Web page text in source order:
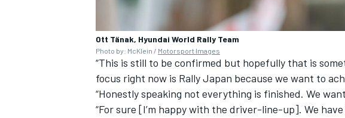
Ott Tänak, Hyundai World Rally Team
Photo by: McKlein / Motorsport Images
“This is still to be confirmed but hopefully that is
focus right now is Rally Japan because we want to
“Honestly speaking not everything is finished. We
“For sure [I’m happy with the driver-line-up]. We